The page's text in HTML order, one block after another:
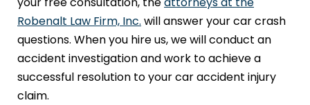
Robenalt Law Firm, Inc. will answer your car crash
questions. When you hire us, we will conduct an
accident investigation and work to achieve a
successful resolution to your car accident injury
claim.